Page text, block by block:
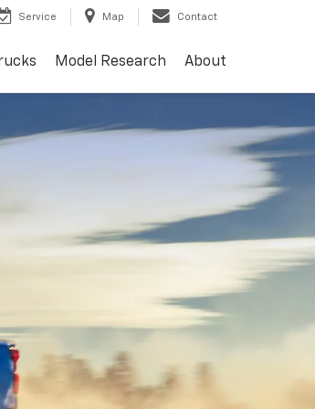
Service Map Contact
Model Research About